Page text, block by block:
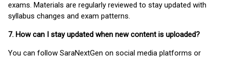
exams. Materials are regularly reviewed to stay updated with
syllabus changes and exam patterns.
7. How can I stay updated when new content is uploaded?
You can follow SaraNextGen on social media platforms or